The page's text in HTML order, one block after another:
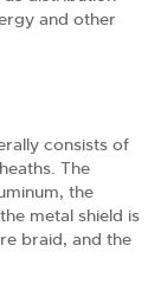
and other
consists of
The
the
metal shield is
braid, and the